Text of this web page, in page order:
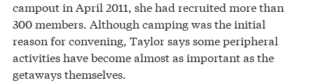
campout in April 2011, she had recruited more than
300 members. Although camping was the initial
reason for convening, Taylor says some peripheral
activities have become almost as important as the
getaways themselves.